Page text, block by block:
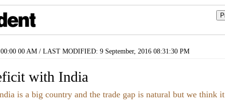
00 AM / LAST MODIFIED: 9 September, 2016 08:31:30 PM
with India
is a big country and the trade gap is natural but we think it